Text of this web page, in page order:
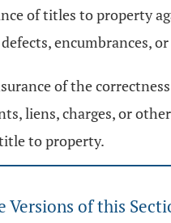
of titles to property
encumbrances,
of the
liens, charges, or
to property.
Versions of this